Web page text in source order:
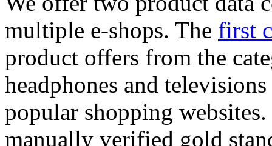
multiple e-shops. The first
product offers from the
headphones and
popular shopping
manually verified gold